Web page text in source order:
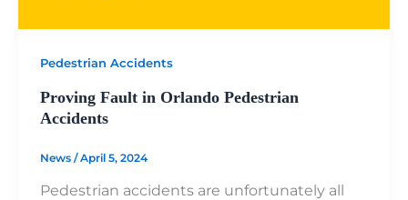
Pedestrian Accidents
Proving Fault in Orlando Pedestrian
Accidents
News /April 5, 2024
Pedestrian accidents are unfortunately all